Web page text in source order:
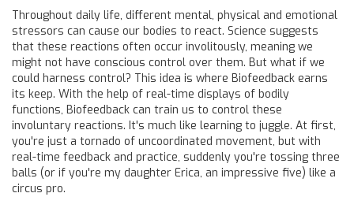
Throughout daily life, different mental, physical and emotional
stressors can cause our bodies to react. Science suggests
that these reactions often occur involitously, meaning we
might not have conscious control over them. But what if we
could harness control? This idea is where Biofeedback earns
its keep. With the help of real-time displays of bodily
functions, Biofeedback can train us to control these
involuntary reactions. It's much like learning to juggle. At first,
you're just a tornado of uncoordinated movement, but with
real-time feedback and practice, suddenly you're tossing three
balls (or if you're my daughter Erica, an impressive five) like a
circus pro.